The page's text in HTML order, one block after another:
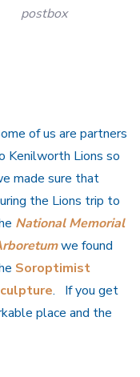
postbox
of us are partners
Kenilworth Lions so
made sure that
the Lions trip to
National Memorial
we found
Soroptimist
. If you get
place and the